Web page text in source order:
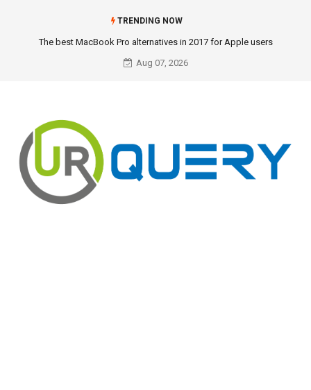
TRENDING NOW
The best MacBook Pro alternatives in 2017 for Apple users
Aug 07, 2026